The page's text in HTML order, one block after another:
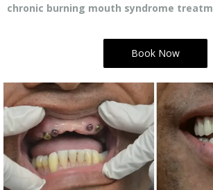
chronic burning mouth syndrome
Book Now